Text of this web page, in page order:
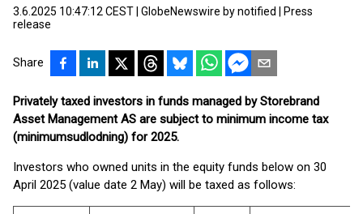
3.6.2025 10:47:12 CEST GlobeNewswire by notified
Press
release
Share
Privately taxed investors in funds managed by Storebrand
Asset Management AS are subject to minimum income tax
(minimumsudlodning) for 2025.
Investors who owned units in the equity funds below on 30
April 2025 (value date 2 May) will be taxed as follows: